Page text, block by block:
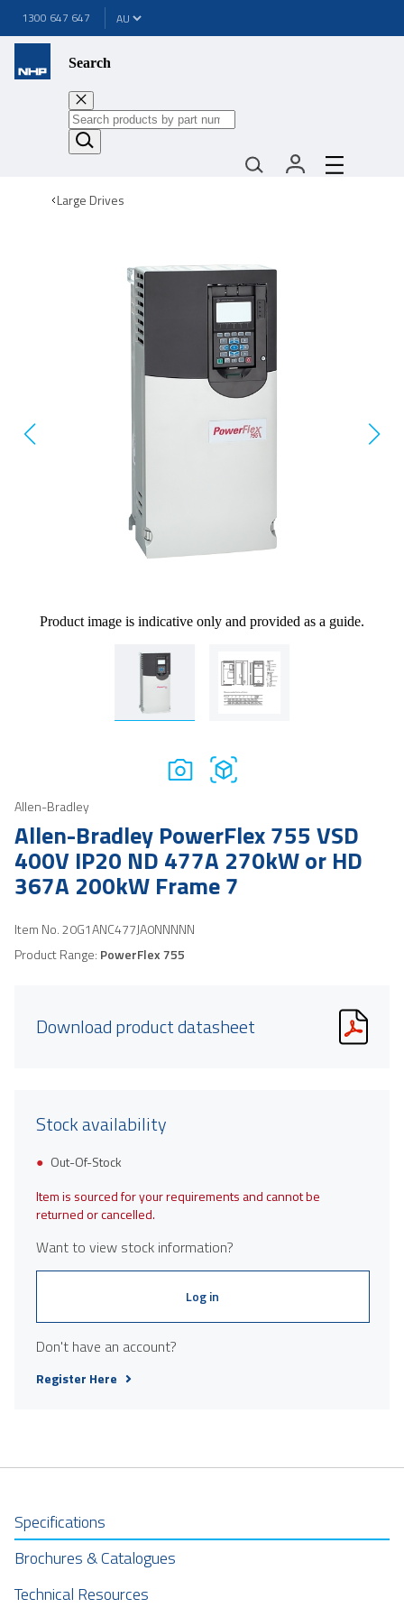
1300 647 647
Search
Large Drives
Product image is indicative only and provided as a guide.
Allen-Bradley
Allen-Bradley PowerFlex 755 VSD
400V IP20 ND 477A 270kW or HD
367A 200kW Frame 7
Item No.20G1ANC477JA0NNNNN
Product Range: PowerFlex 755
Download product datasheet
Stock availability
Out-Of-Stock
Item is sourced for your requirements and cannot be
returned or cancelled.
Want to view stock information?
Log in
Don't have an account?
Register Here
Specifications
Brochures & Catalogues
Technical Resources